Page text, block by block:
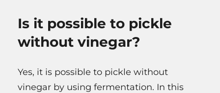
Is it possible to pickle
without vinegar?
Yes, it is possible to pickle without
vinegar by using fermentation. In this